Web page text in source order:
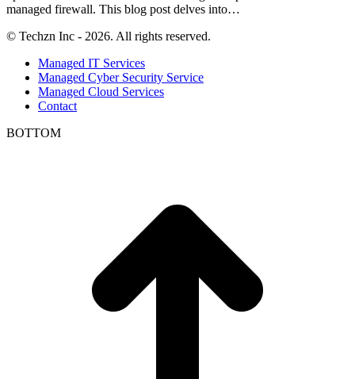
managed firewall. This blog post delves into…
© Techzn Inc - 2026. All rights reserved.
Managed IT Services
Managed Cyber Security Service
Managed Cloud Services
Contact
BOTTOM